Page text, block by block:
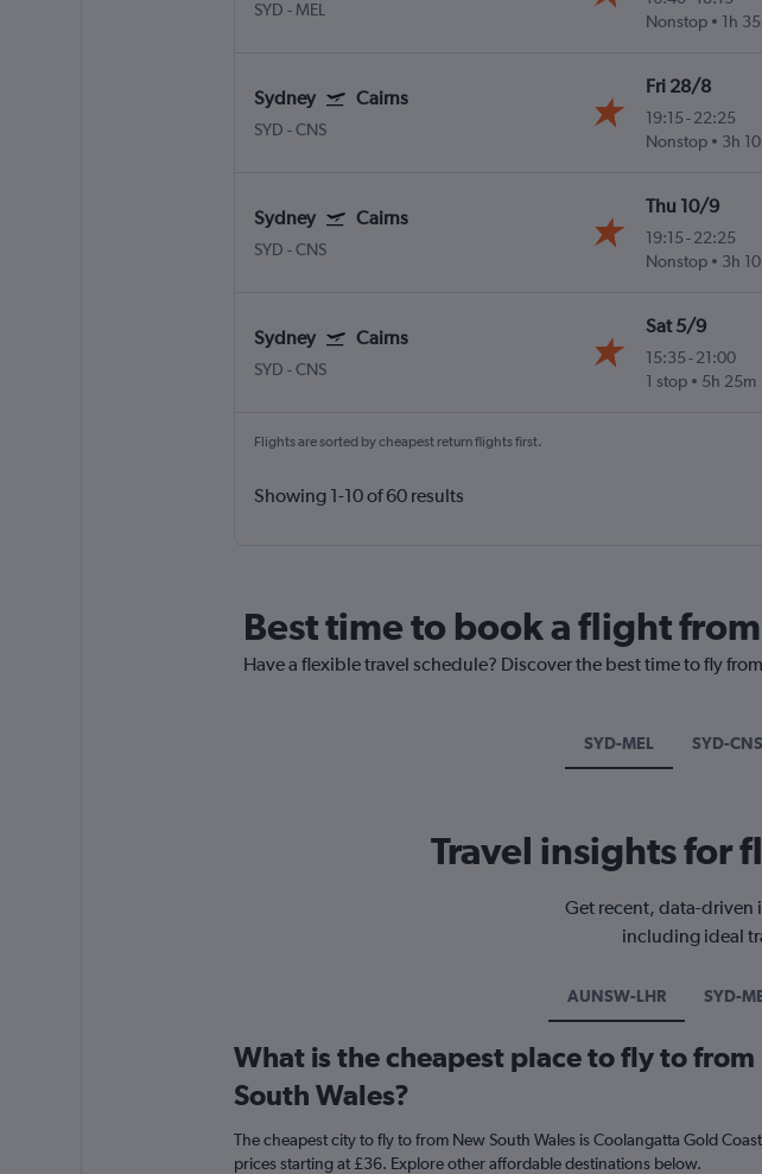
SYD - MEL
Nonstop
1h
Sydney Cairns
SYD -CNS
Fri 28/8
19:15 -22:25
Nonstop
3h
Sydney Cairns
SYD -CNS
Thu 10/9
19:15 -22:25
Nonstop
3h
Sydney Cairns
SYD -CNS
Sat 5/9
15:35 -21:00
1 stop
5h 25m
Flights are sorted by cheapest return flights first.
Showing 1-10 of 60 results
Best time to book a flight
Have a flexible travel schedule? Discover the best time to fly
SYD-MEL SYD-CNS
Travel insights for
Get recent, data-driven
including ideal
AUNSW-LHR SYD-
What is the cheapest place to fly to from
South Wales?
The cheapest city to fly to from New South Wales is Coolangatta Gold
prices starting at £36. Explore other affordable destinations below.